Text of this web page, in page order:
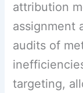
attribution
assignment
audits of
targeting,